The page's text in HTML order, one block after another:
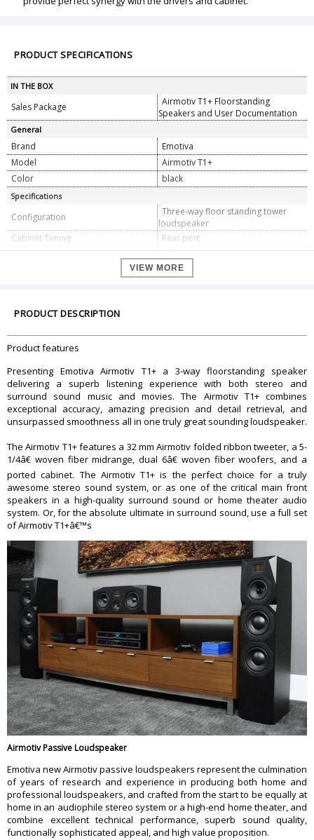
PRODUCT SPECIFICATIONS
IN THE BOX
Sales Package
Airmotiv T1+ Floorstanding
Speakers and User Documentation
General
Brand
Emotiva
Model
Airmotiv T1+
Color
black
Specifications
Configuration
Three-way floor standing tower
loudspeaker
Cabinet Tuning
Rear port
25Ã—32 mm Airmotiv folded
ribbon tweeter
5-1/4â€ woven fiber cone
Efficiency
Recommended Amplifier Power
Frequency Response
37 Hz â€“ 28 kHz (+3/-3 dB)
Crossover (midrange / tweeter)
2700 Hz, 12 dB / octave
Crossover (woofer / midrange)
275 Hz, 12 dB / octave
Dimension
Dimension
37-5/8â€ high x 8-3/8â€ wide x 11-
5/8â€ deep (no feet)
39-1/2" high x 8-3/8â€ wide x 11-
5/8â€ deep (with spikes)
Weight
40.1 pounds (unboxed)
Warranty Type
Manufacturers
Warranty Period
5 Years
VIEW MORE
PRODUCT DESCRIPTION
Product features
Presenting Emotiva Airmotiv T1+ a 3-way floorstanding speaker
delivering a superb listening experience with both stereo and
surround sound music and movies. The Airmotiv T1+ combines
exceptional accuracy, amazing precision and detail retrieval, and
unsurpassed smoothness all in one truly great sounding loudspeaker.
The Airmotiv T1+ features a 32 mm Airmotiv folded ribbon tweeter, a 5-
1/4â€ woven fiber midrange, dual 6â€ woven fiber woofers, and a
ported cabinet. The Airmotiv T1+ is the perfect choice for a truly
awesome stereo sound system, or as one of the critical main front
speakers in a high-quality surround sound or home theater audio
system. Or, for the absolute ultimate in surround sound, use a full set
of Airmotiv T1+â€™s
Airmotiv Passive Loudspeaker
Emotiva new Airmotiv passive loudspeakers represent the culmination
of years of research and experience in producing both home and
professional loudspeakers, and crafted from the start to be equally at
home in an audiophile stereo system or a high-end home theater, and
combine excellent technical performance, superb sound quality,
functionally sophisticated appeal, and high value proposition.